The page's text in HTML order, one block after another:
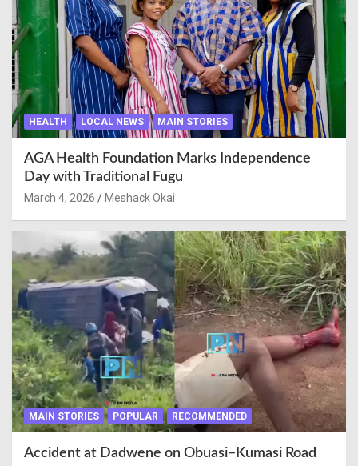
HEALTH LOCAL NEWS MAIN STORIES
AGA Health Foundation Marks Independence
Day with Traditional Fugu
March 4, 2026 Meshack Okai
MAIN STORIES POPULAR RECOMMENDED
Accident at Dadwene on Obuasi–Kumasi Road